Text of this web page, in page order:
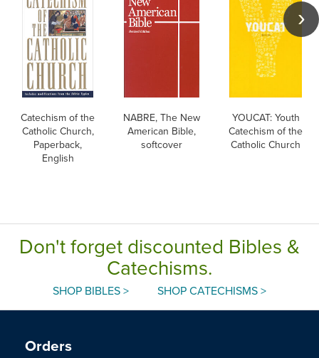
Catechism of the
Catholic Church,
Paperback,
English
NABRE, The New
American Bible,
softcover
YOUCAT: Youth
Catechism of the
Catholic Church
Don't forget discounted Bibles &
Catechisms.
SHOP BIBLES > SHOP CATECHISMS >
Orders